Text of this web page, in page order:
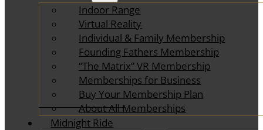
Indoor Range
Virtual Reality
Individual & Family Membership
Founding Fathers Membership
“The Matrix” VR Membership
Memberships for Business
Buy Your Membership Plan
About All Memberships
Midnight Ride